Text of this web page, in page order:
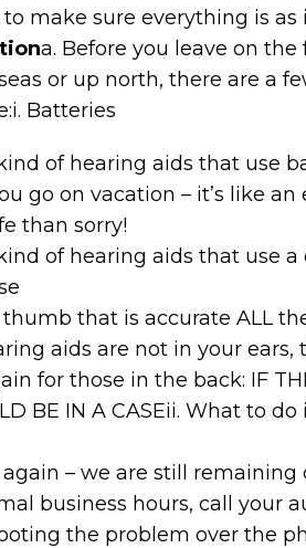
make sure everything is as
a. Before you leave on
or up north, there are a
Batteries
of hearing aids that use
go on vacation – it’s like
than sorry!
of hearing aids that use
thumb that is accurate ALL
aids are not in your ears,
for those in the back: IF
BE IN A CASEii. What to
– we are still remaining
business hours, call your
the problem over the